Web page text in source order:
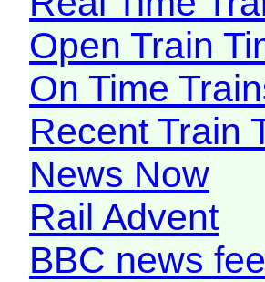
Open Train
On Time
Recent Train
News Now
Rail Advent
BBC news